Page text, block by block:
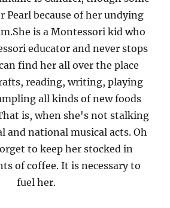
Pearl because of her undying
is a Montessori kid who
educator and never stops
find her all over the place
reading, writing, playing
all kinds of new foods
is, when she's not stalking
and national musical acts. Oh
to keep her stocked in
of coffee. It is necessary to
fuel her.